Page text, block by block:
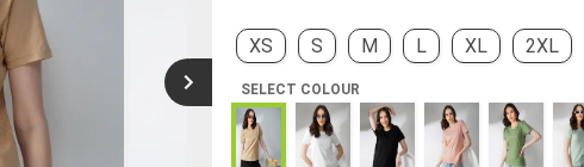
XS S M L XL 2XL
SELECT COLOUR